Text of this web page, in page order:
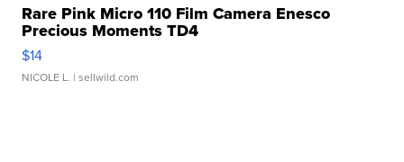
Rare Pink Micro 110 Film Camera Enesco
Precious Moments TD4
$14
NICOLE L. | sellwild.com